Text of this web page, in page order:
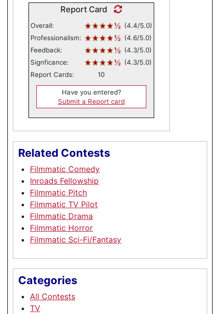
Report Card
Overall:
(4.4/5.0)
Professionalism:
(4.6/5.0)
Feedback:
(4.3/5.0)
Signficance:
(4.3/5.0)
Report Cards:
10
Have you entered?
Submit a Report card
Related Contests
Filmmatic Comedy
Inroads Fellowship
Filmmatic Pitch
Filmmatic TV Pilot
Filmmatic Drama
Filmmatic Horror
Filmmatic Sci-Fi/Fantasy
Categories
All Contests
TV